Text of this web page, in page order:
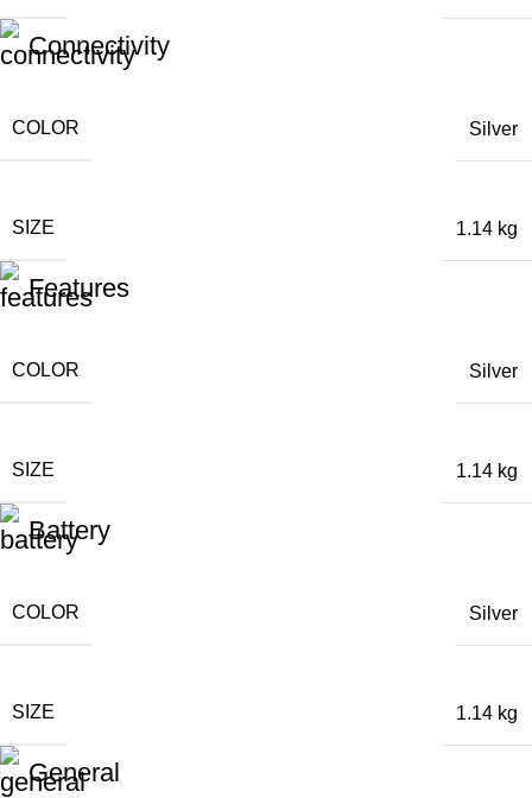
Connectivity
COLOR Silver
SIZE 1.14 kg
Features
COLOR Silver
SIZE 1.14 kg
Battery
COLOR Silver
SIZE 1.14 kg
General